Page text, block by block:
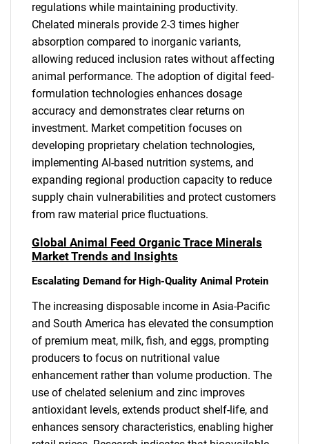
regulations while maintaining productivity.
Chelated minerals provide 2-3 times higher
absorption compared to inorganic variants,
allowing reduced inclusion rates without affecting
animal performance. The adoption of digital feed-
formulation technologies enhances dosage
accuracy and demonstrates clear returns on
investment. Market competition focuses on
developing proprietary chelation technologies,
implementing AI-based nutrition systems, and
expanding regional production capacity to reduce
supply chain vulnerabilities and protect customers
from raw material price fluctuations.
Global Animal Feed Organic Trace Minerals
Market Trends and Insights
Escalating Demand for High-Quality Animal Protein
The increasing disposable income in Asia-Pacific
and South America has elevated the consumption
of premium meat, milk, fish, and eggs, prompting
producers to focus on nutritional value
enhancement rather than volume production. The
use of chelated selenium and zinc improves
antioxidant levels, extends product shelf-life, and
enhances sensory characteristics, enabling higher